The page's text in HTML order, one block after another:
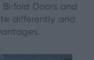
fold Doors and
differently and